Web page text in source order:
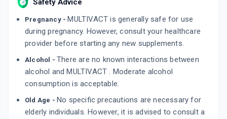
Safety Advice
Pregnancy - MULTIVACT is generally safe for use
during pregnancy. However, consult your healthcare
provider before starting any new supplements.
Alcohol - There are no known interactions between
alcohol and MULTIVACT . Moderate alcohol
consumption is acceptable.
Old Age - No specific precautions are necessary for
elderly individuals. However, it is advised to consult a